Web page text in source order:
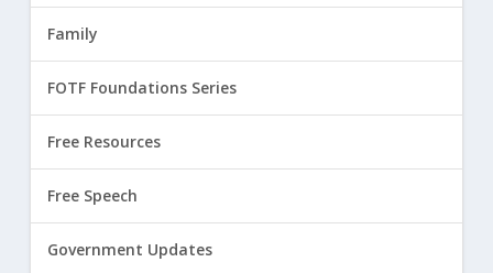
Family
FOTF Foundations Series
Free Resources
Free Speech
Government Updates